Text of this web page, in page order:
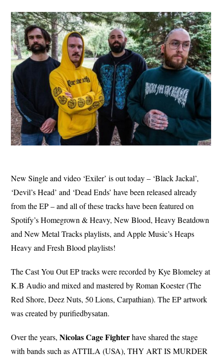
New Single and video ‘Exiler’ is out today – ‘Black Jackal’,
‘Devil’s Head’ and ‘Dead Ends’ have been released already
from the EP – and all of these tracks have been featured on
Spotify’s Homegrown & Heavy, New Blood, Heavy Beatdown
and New Metal Tracks playlists, and Apple Music’s Heaps
Heavy and Fresh Blood playlists!
The Cast You Out EP tracks were recorded by Kye Blomeley at
K.B Audio and mixed and mastered by Roman Koester (The
Red Shore, Deez Nuts, 50 Lions, Carpathian). The EP artwork
was created by purifiedbysatan.
Over the years,Nicolas Cage Fighterhave shared the stage
with bands such as ATTILA (USA), THY ART IS MURDER